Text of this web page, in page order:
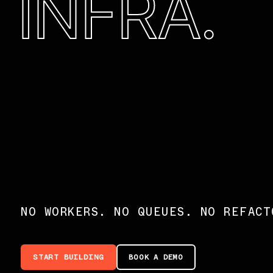
NO WORKERS. NO QUEUES. NO
START BUILDING BOOK A DEMO